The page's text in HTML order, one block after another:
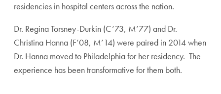
residencies in hospital centers across the nation.
Dr. Regina Torsney-Durkin (C’73, M’77) and Dr.
Christina Hanna (F’08, M’14) were paired in 2014 when
Dr. Hanna moved to Philadelphia for her residency. The
experience has been transformative for them both.